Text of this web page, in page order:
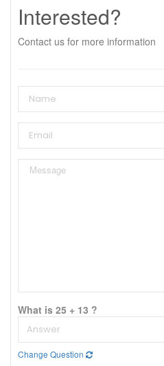
Interested?
Contact us for more information
What is 25 + 13 ?
Change Question